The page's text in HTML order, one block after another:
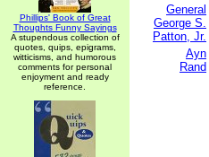
Phillips' Book of Great
Thoughts Funny Sayings
A stupendous collection of
quotes, quips, epigrams,
witticisms, and humorous
comments for personal
enjoyment and ready
reference.
General
George S.
Patton, Jr.
Ayn
Rand